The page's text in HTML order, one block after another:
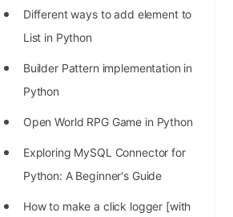
Different ways to add element to
List in Python
Builder Pattern implementation in
Python
Open World RPG Game in Python
Exploring MySQL Connector for
Python: A Beginner's Guide
How to make a click logger [with